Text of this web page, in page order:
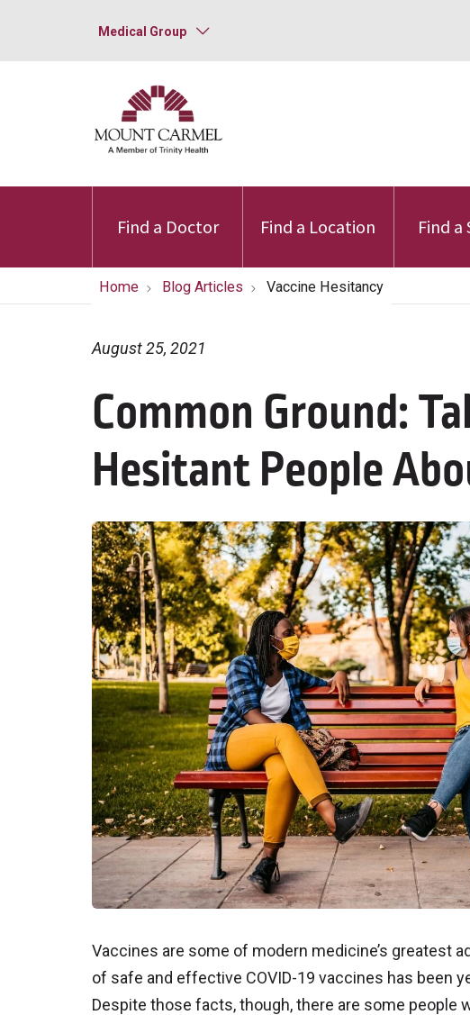
Medical Group
Find a Doctor Find a Location Find a
Home Blog Articles Vaccine Hesitancy
Common Ground:
Hesitant People
August 25, 2021
Vaccines are some of modern medicine’s greatest
of safe and effective COVID-19 vaccines has been
Despite those facts, though, there are some people